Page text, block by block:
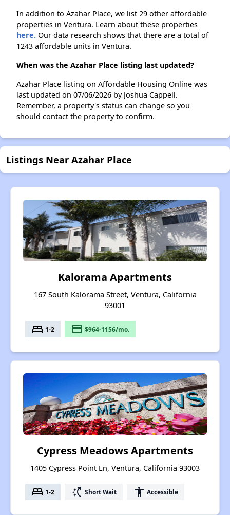
In addition to Azahar Place, we list 29 other affordable
properties in Ventura. Learn about these properties
here. Our data research shows that there are a total of
1243 affordable units in Ventura.
When was the Azahar Place listing last updated?
Azahar Place listing on Affordable Housing Online was
last updated on 07/06/2026 by Joshua Cappell.
Remember, a property's status can change so you
should contact the property to confirm.
Listings Near Azahar Place
Kalorama Apartments
167 South Kalorama Street, Ventura, California
93001
bed 1-2 payment $964-1156/mo.
Cypress Meadows Apartments
1405 Cypress Point Ln, Ventura, California 93003
bed 1-2 switch_access_shortcut Short Wait accessibility Accessible